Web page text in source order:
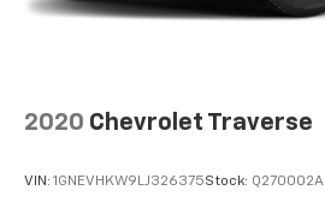
2020 Chevrolet Traverse
VIN: 1GNEVHKW9LJ326375Stock: Q270002A